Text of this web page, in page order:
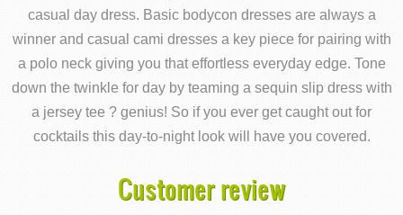
casual day dress. Basic bodycon dresses are always a
winner and casual cami dresses a key piece for pairing with
a polo neck giving you that effortless everyday edge. Tone
down the twinkle for day by teaming a sequin slip dress with
a jersey tee ? genius! So if you ever get caught out for
cocktails this day-to-night look will have you covered.
Customer review